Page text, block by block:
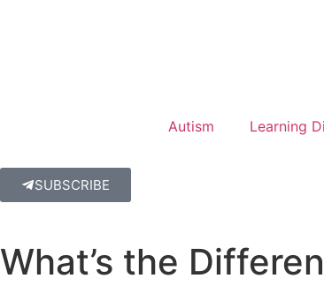
Autism Learning
SUBSCRIBE
What’s the